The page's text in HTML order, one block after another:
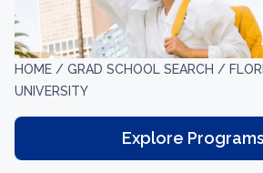
HOME / GRAD SCHOOL SEARCH /
UNIVERSITY
Explore Programs